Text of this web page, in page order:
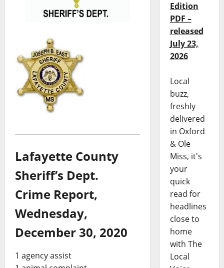
Lafayette County
Sheriff’s Dept.
Crime Report,
Wednesday,
December 30, 2020
1 agency assist
Edition
PDF –
released
July 23,
2026
Local
buzz,
freshly
delivered
in Oxford
& Ole
Miss, it's
your
quick
read for
headlines
close to
home
with The
Local